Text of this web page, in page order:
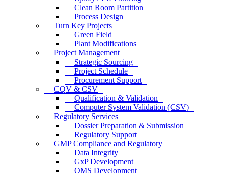
Clean Room Partition
Process Design
Turn Key Projects
Green Field
Plant Modifications
Project Management
Strategic Sourcing
Project Schedule
Procurement Support
CQV & CSV
Qualification & Validation
Computer System Validation (CSV)
Regulatory Services
Dossier Preparation & Submission
Regulatory Support
GMP Compliance and Regulatory
Data Integrity
GxP Development
QMS Development